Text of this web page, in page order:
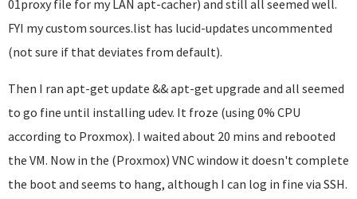
01proxy file for my LAN apt-cacher) and still all seemed well.
FYI my custom sources.list has lucid-updates uncommented
(not sure if that deviates from default).
Then I ran apt-get update && apt-get upgrade and all seemed
to go fine until installing udev. It froze (using 0% CPU
according to Proxmox). I waited about 20 mins and rebooted
the VM. Now in the (Proxmox) VNC window it doesn't complete
the boot and seems to hang, although I can log in fine via SSH.